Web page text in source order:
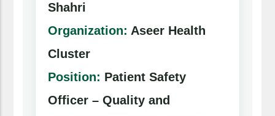
Shahri
Organization: Aseer Health
Cluster
Position: Patient Safety
Officer – Quality and